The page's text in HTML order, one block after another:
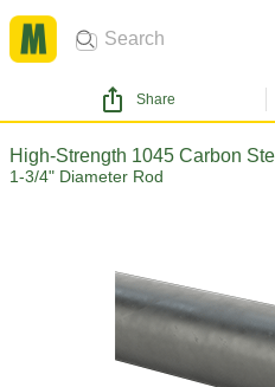
Share
High-Strength 1045 Carbon
1-3/4" Diameter Rod